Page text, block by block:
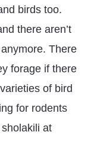
birds too.
there aren’t
There
forage if there
of bird
for rodents
at